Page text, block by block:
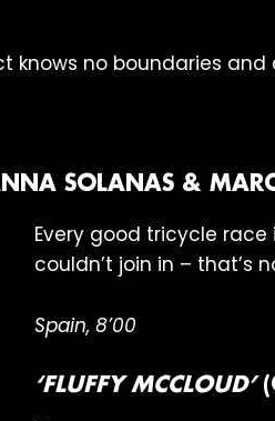
knows no boundaries and
SOLANAS &
Every good tricycle
couldn’t join in – that’s
Spain, 8’00
‘FLUFFY MCCLOUD’